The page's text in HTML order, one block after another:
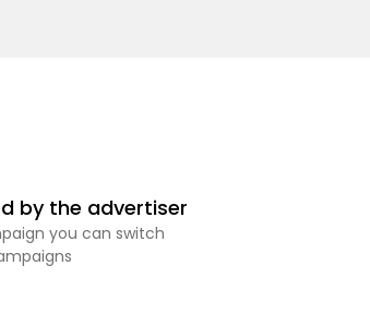
by the advertiser
you can switch